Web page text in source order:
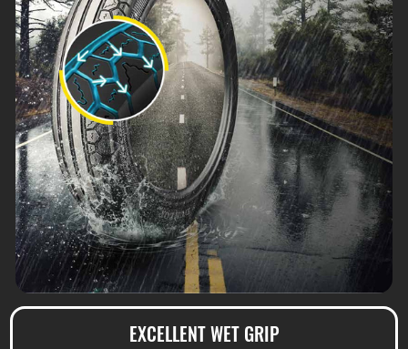
EXCELLENT WET GRIP